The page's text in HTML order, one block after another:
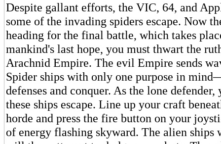
Despite gallant efforts, the VIC, 64, and
some of the invading spiders escape. Now
heading for the final battle, which takes
mankind's last hope, you must thwart the
Arachnid Empire. The evil Empire sends
Spider ships with only one purpose in
defenses and conquer. As the lone
these ships escape. Line up your craft
horde and press the fire button on your
of energy flashing skyward. The alien